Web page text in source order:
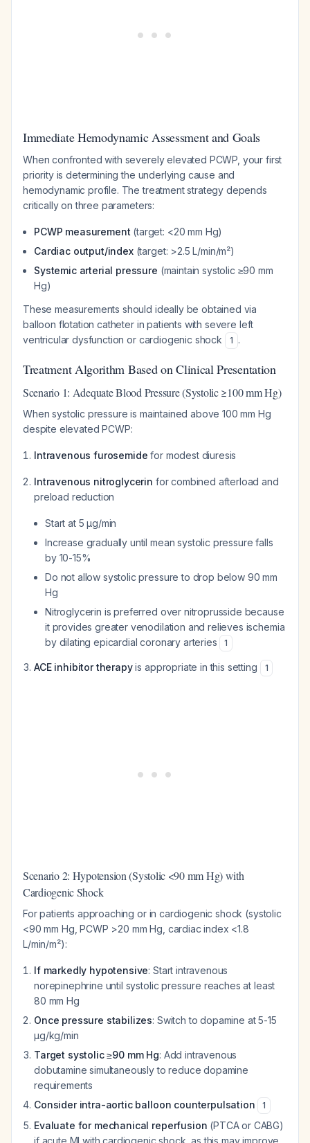
Immediate Hemodynamic Assessment and Goals
When confronted with severely elevated PCWP, your first
priority is determining the underlying cause and
hemodynamic profile. The treatment strategy depends
critically on three parameters:
PCWP measurement (target: <20 mm Hg)
Cardiac output/index(target: >2.5 L/min/m²)
Systemic arterial pressure (maintain systolic ≥90 mm
Hg)
These measurements should ideally be obtained via
balloon flotation catheter in patients with severe left
ventricular dysfunction or cardiogenic shock
1 .
Treatment Algorithm Based on Clinical Presentation
Scenario 1: Adequate Blood Pressure (Systolic ≥100 mm Hg)
When systolic pressure is maintained above 100 mm Hg
despite elevated PCWP:
Intravenous furosemide for modest diuresis
Intravenous nitroglycerin for combined afterload and
preload reduction
Start at 5 µg/min
Increase gradually until mean systolic pressure falls
by 10-15%
Do not allow systolic pressure to drop below 90 mm
Hg
Nitroglycerin is preferred over nitroprusside because
it provides greater venodilation and relieves ischemia
by dilating epicardial coronary arteries
1
ACE inhibitor therapyis appropriate in this setting 1
Scenario 2: Hypotension (Systolic <90 mm Hg) with
Cardiogenic Shock
For patients approaching or in cardiogenic shock (systolic
<90 mm Hg, PCWP >20 mm Hg, cardiac index <1.8
L/min/m²):
If markedly hypotensive: Start intravenous
norepinephrine until systolic pressure reaches at least
80 mm Hg
Once pressure stabilizes: Switch to dopamine at 5-15
µg/kg/min
Target systolic ≥90 mm Hg: Add intravenous
dobutamine simultaneously to reduce dopamine
requirements
Consider intra-aortic balloon counterpulsation
1
Evaluate for mechanical reperfusion (PTCA or CABG)
if acute MI with cardiogenic shock, as this may improve